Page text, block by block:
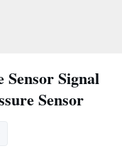
Sensor Signal
Sensor